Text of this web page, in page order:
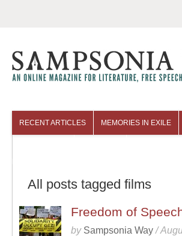
RECENT ARTICLES MEMORIES IN EXILE
All posts tagged films
Freedom of
by Sampsonia Way /